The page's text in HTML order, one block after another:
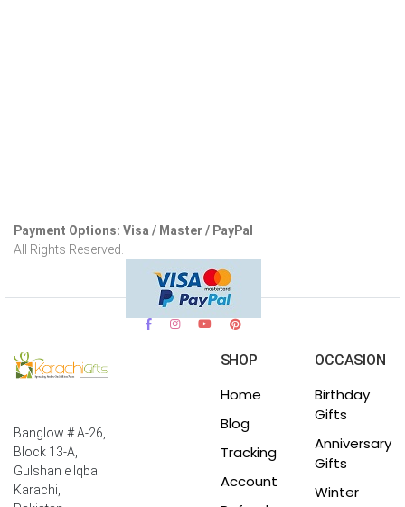
Payment Options: Visa / Master / PayPal
All Rights Reserved.
Banglow # A-26,
Block 13-A,
Gulshan e Iqbal
Karachi,
SHOP
Home
Blog
Tracking
Account
OCCASION
Birthday
Gifts
Anniversary
Gifts
Winter